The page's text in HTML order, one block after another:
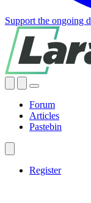
Support the ongoing
Forum
Articles
Pastebin
Register